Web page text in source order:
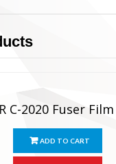
C-2020 Fuser
ADD TO CART